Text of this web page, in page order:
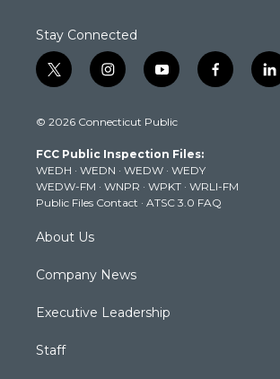
Stay Connected
t
w
t
e
r
i
n
t
g
r
a
m
y
o
t
b
e
f
a
k
l
i
© 2026 Connecticut Public
FCC Public Inspection Files:
WEDH · WEDN · WEDW · WEDY
WEDW-FM · WNPR · WPKT · WRLI-FM
Public Files Contact · ATSC 3.0 FAQ
About Us
Company News
Executive Leadership
Staff